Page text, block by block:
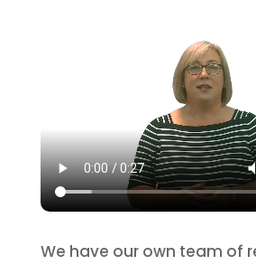
We have our own team of